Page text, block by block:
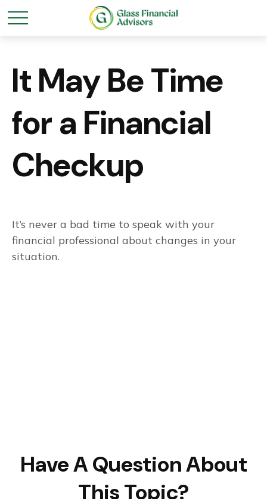
It May Be Time
for a Financial
Checkup
It’s never a bad time to speak with your
financial professional about changes in your
situation.
Have A Question About
This Topic?